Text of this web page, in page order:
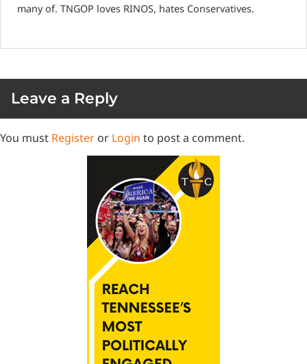
many of. TNGOP loves RINOS, hates Conservatives.
Leave a Reply
You must Register or Login to post a comment.